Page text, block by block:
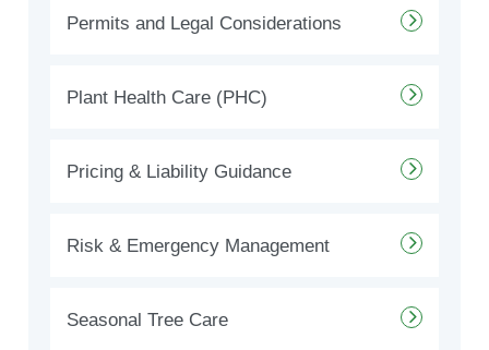
Permits and Legal Considerations
Plant Health Care (PHC)
Pricing & Liability Guidance
Risk & Emergency Management
Seasonal Tree Care